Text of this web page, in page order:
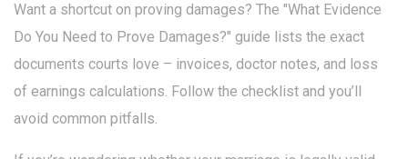
Want a shortcut on proving damages? The "What Evidence
Do You Need to Prove Damages?" guide lists the exact
documents courts love – invoices, doctor notes, and loss
of earnings calculations. Follow the checklist and you’ll
avoid common pitfalls.